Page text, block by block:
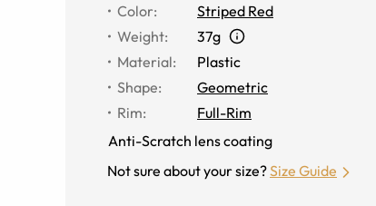
Color:
Striped Red
Weight:
37g
Material:
Plastic
Shape:
Geometric
Rim:
Full-Rim
Anti-Scratch lens coating
Not sure about your size?Size Guide